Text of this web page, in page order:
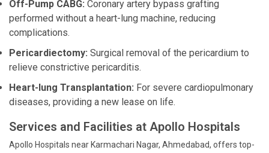
Off-Pump CABG: Coronary artery bypass grafting
performed without a heart-lung machine, reducing
complications.
Pericardiectomy: Surgical removal of the pericardium to
relieve constrictive pericarditis.
Heart-lung Transplantation: For severe cardiopulmonary
diseases, providing a new lease on life.
Services and Facilities at Apollo Hospitals
Apollo Hospitals near Karmachari Nagar, Ahmedabad, offers top-